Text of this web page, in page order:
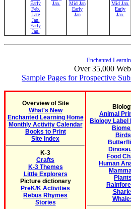
Early
Feb.
Late
Jan.
Early
Jan.
Jan.
Mid Jan
Early
Jan
Mid Jan.
Early
Jan.
Enchanted
Over 35,000
Sample Pages for Prospective
Overview of Site
What's New
Enchanted Learning Home
Monthly Activity Calendar
Books to Print
Site Index
K-3
Crafts
K-3 Themes
Little Explorers
Picture dictionary
PreK/K Activities
Rebus Rhymes
Stories
Animal
Biology Label
Birds
Food
Human
Plants